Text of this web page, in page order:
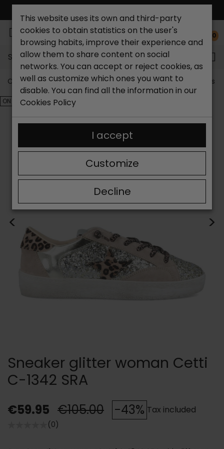
0
Search...
Catchalot shoe store Outlet shoes Outlet women's
ON SALE!
< >
Sneaker glitter woman Cetti
C-1342 SRA
€59.95 €105.00 -43% Tax included
(0)
This website uses its own and third-party
cookies to obtain statistics on the user's
browsing habits, improve their experience and
allow them to share content on social
networks. You can accept or reject cookies, as
well as customize which ones you want to
disable. You can find all the information in our
Cookies Policy
Decline
Customize
I accept